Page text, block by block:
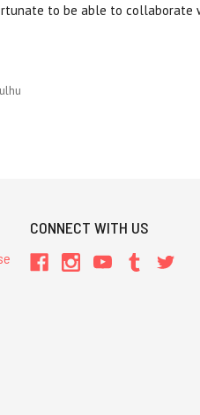
to be able to collaborate
CONNECT WITH US